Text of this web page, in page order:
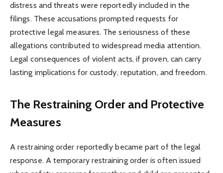
distress and threats were reportedly included in the
filings. These accusations prompted requests for
protective legal measures. The seriousness of these
allegations contributed to widespread media attention.
Legal consequences of violent acts, if proven, can carry
lasting implications for custody, reputation, and freedom.
The Restraining Order and Protective
Measures
A restraining order reportedly became part of the legal
response. A temporary restraining order is often issued